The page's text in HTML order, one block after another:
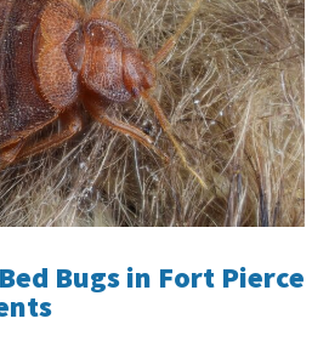
Bugs in Fort Pierce